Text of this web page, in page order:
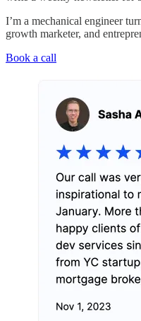
I’m a mechanical engineer
growth marketer, and
Book a call